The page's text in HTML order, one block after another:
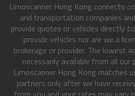
Limoscanner Hong Kong connects
and transportation companies
provide quotes or vehicles directly
provide vehicles nor are we a
brokerage or provider. The lowest
necessarily available from all
Limoscanner Hong Kong matches
partners only after we have